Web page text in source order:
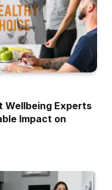
Wellbeing Experts
Impact on